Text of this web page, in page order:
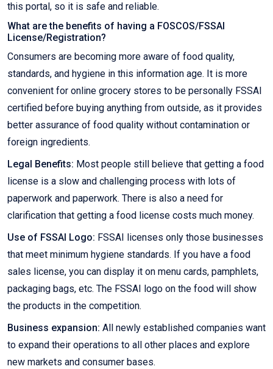
this portal, so it is safe and reliable.
What are the benefits of having a FOSCOS/FSSAI
License/Registration?
Consumers are becoming more aware of food quality,
standards, and hygiene in this information age. It is more
convenient for online grocery stores to be personally FSSAI
certified before buying anything from outside, as it provides
better assurance of food quality without contamination or
foreign ingredients.
Legal Benefits: Most people still believe that getting a food
license is a slow and challenging process with lots of
paperwork and paperwork. There is also a need for
clarification that getting a food license costs much money.
Use of FSSAI Logo: FSSAI licenses only those businesses
that meet minimum hygiene standards. If you have a food
sales license, you can display it on menu cards, pamphlets,
packaging bags, etc. The FSSAI logo on the food will show
the products in the competition.
Business expansion: All newly established companies want
to expand their operations to all other places and explore
new markets and consumer bases.